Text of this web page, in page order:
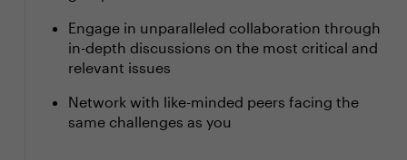
Engage in unparalleled collaboration through
in-depth discussions on the most critical and
relevant issues
Network with like-minded peers facing the
same challenges as you